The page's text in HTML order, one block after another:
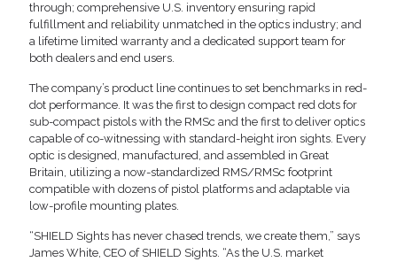
through; comprehensive U.S. inventory ensuring rapid
fulfillment and reliability unmatched in the optics industry; and
a lifetime limited warranty and a dedicated support team for
both dealers and end users.
The company’s product line continues to set benchmarks in red-
dot performance. It was the first to design compact red dots for
sub-compact pistols with the RMSc and the first to deliver optics
capable of co-witnessing with standard-height iron sights. Every
optic is designed, manufactured, and assembled in Great
Britain, utilizing a now-standardized RMS/RMSc footprint
compatible with dozens of pistol platforms and adaptable via
low-profile mounting plates.
“SHIELD Sights has never chased trends, we create them,” says
James White, CEO of SHIELD Sights. “As the U.S. market